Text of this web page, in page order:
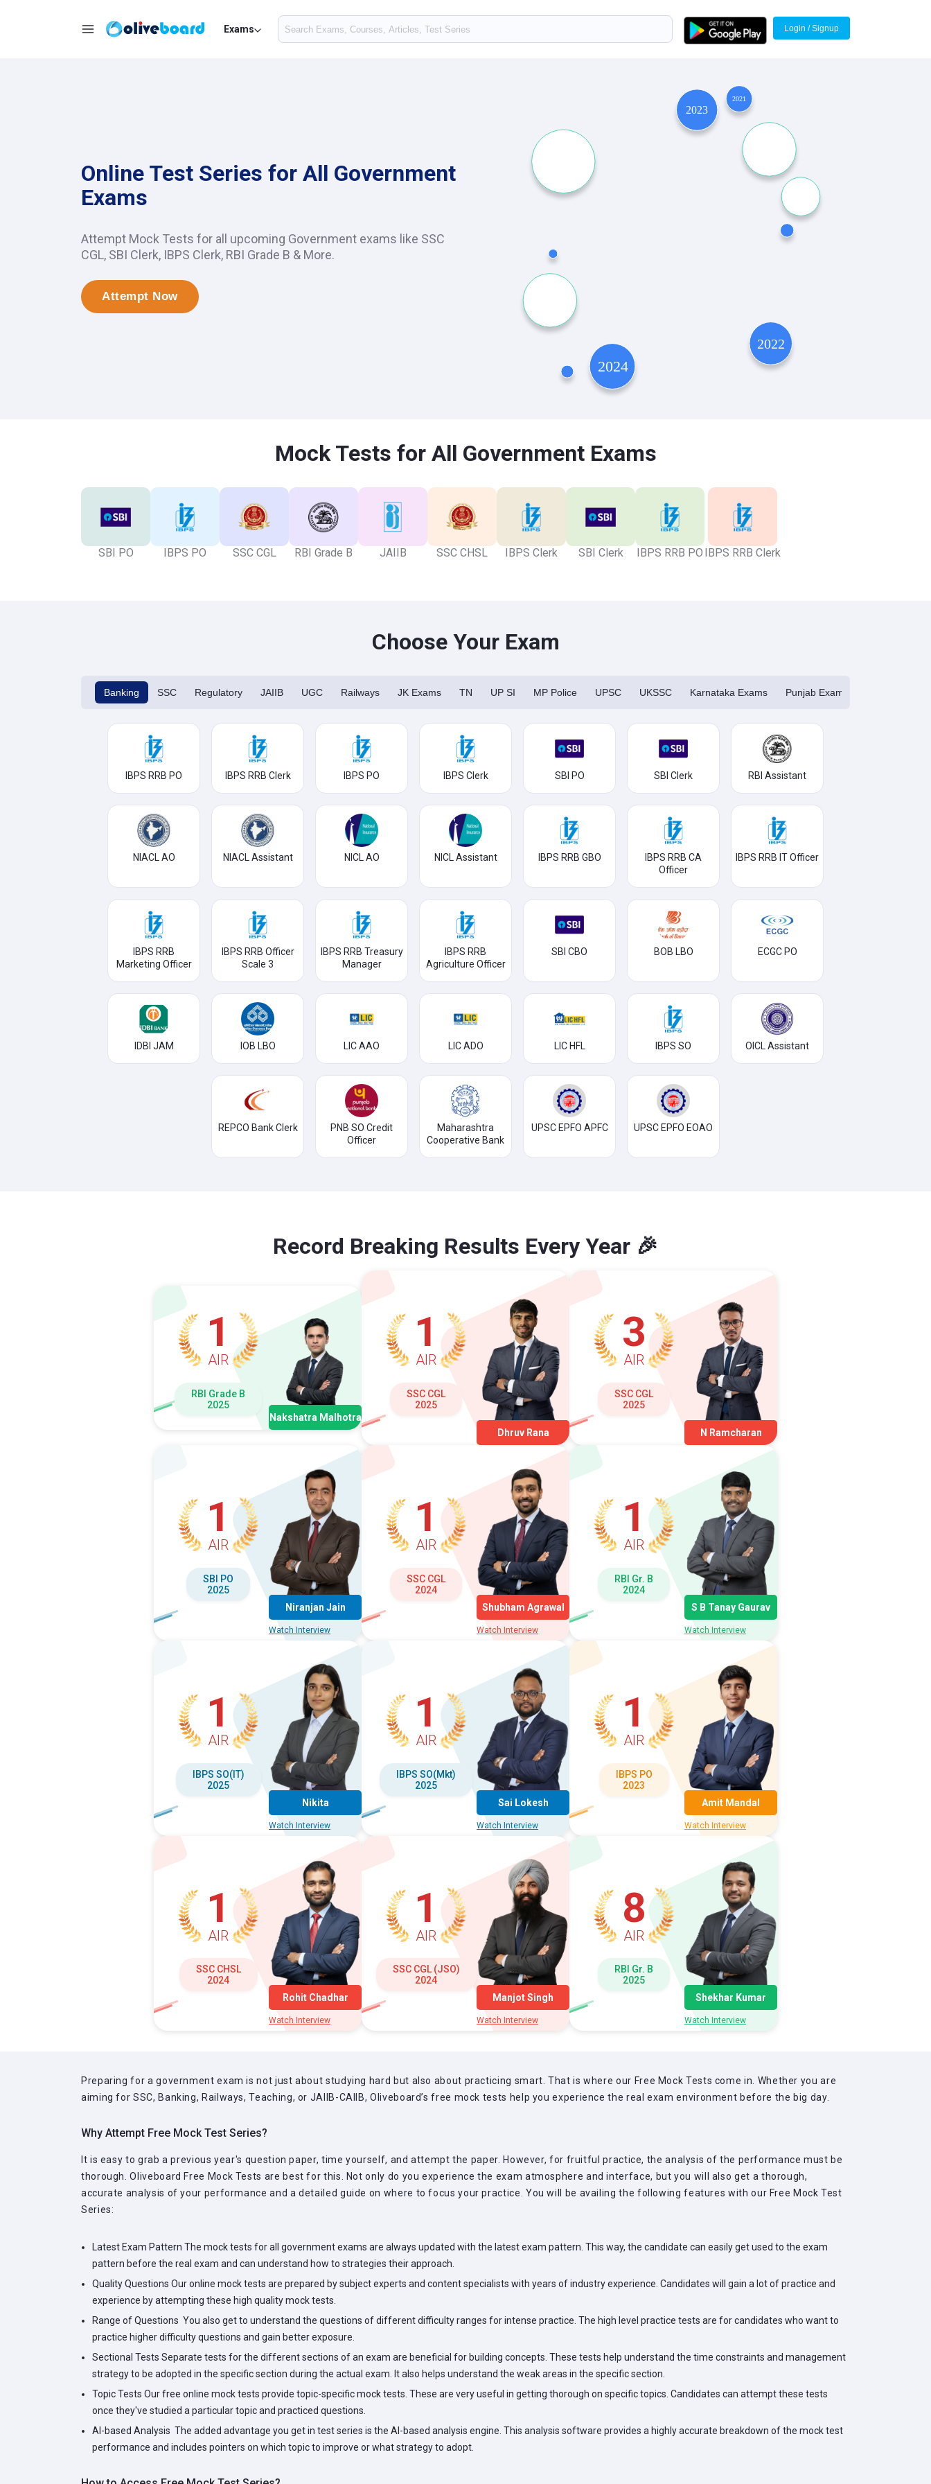
Exams Login / Signup
Online Test Series for All Government
Exams
Attempt Mock Tests for all upcoming Government exams like SSC
CGL, SBI Clerk, IBPS Clerk, RBI Grade B & More.
Attempt Now
Mock Tests for All Government Exams
SBI PO IBPS PO SSC CGL RBI Grade B JAIIB SSC CHSL IBPS Clerk SBI Clerk IBPS RRB PO IBPS RRB Clerk
Choose Your Exam
Banking SSC Regulatory JAIIB UGC Railways JK Exams TN UP SI MP Police UPSC UKSSC Karnataka Exams Punjab Exams
IBPS RRB PO IBPS RRB Clerk IBPS PO IBPS Clerk SBI PO SBI Clerk RBI Assistant
NIACL AO NIACL Assistant NICL AO NICL Assistant IBPS RRB GBO
IBPS RRB CA
Officer
IBPS RRB IT Officer
IBPS RRB
Marketing Officer
IBPS RRB Officer
Scale 3
IBPS RRB Treasury
Manager
IBPS RRB
Agriculture Officer
SBI CBO BOB LBO ECGC PO
IDBI JAM IOB LBO LIC AAO LIC ADO LIC HFL IBPS SO OICL Assistant
REPCO Bank Clerk
PNB SO Credit
Officer
Maharashtra
Cooperative Bank
UPSC EPFO APFC UPSC EPFO EOAO
Record Breaking Results Every Year 🎉
1
AIR
RBI Grade B
2025
Nakshatra Malhotra
1
AIR
SSC CGL
2025
Dhruv Rana
3
AIR
SSC CGL
2025
N Ramcharan
1
AIR
SBI PO
2025
Niranjan Jain
Watch Interview
1
AIR
SSC CGL
2024
Shubham Agrawal
Watch Interview
1
AIR
RBI Gr. B
2024
S B Tanay Gaurav
Watch Interview
1
AIR
IBPS SO(IT)
2025
Nikita
Watch Interview
1
AIR
IBPS SO(Mkt)
2025
Sai Lokesh
Watch Interview
1
AIR
IBPS PO
2023
Amit Mandal
Watch Interview
1
AIR
SSC CHSL
2024
Rohit Chadhar
Watch Interview
1
AIR
SSC CGL (JSO)
2024
Manjot Singh
Watch Interview
8
AIR
RBI Gr. B
2025
Shekhar Kumar
Watch Interview
Preparing for a government exam is not just about studying hard but also about practicing smart. That is where our Free Mock Tests come in. Whether you are
aiming for SSC, Banking, Railways, Teaching, or JAIIB-CAIIB, Oliveboard’s free mock tests help you experience the real exam environment before the big day.
Why Attempt Free Mock Test Series?
It is easy to grab a previous year's question paper, time yourself, and attempt the paper. However, for fruitful practice, the analysis of the performance must be
thorough. Oliveboard Free Mock Tests are best for this. Not only do you experience the exam atmosphere and interface, but you will also get a thorough,
accurate analysis of your performance and a detailed guide on where to focus your practice. You will be availing the following features with our Free Mock Test
Series:
Latest Exam Pattern The mock tests for all government exams are always updated with the latest exam pattern. This way, the candidate can easily get used to the exam
pattern before the real exam and can understand how to strategies their approach.
Quality Questions Our online mock tests are prepared by subject experts and content specialists with years of industry experience. Candidates will gain a lot of practice and
experience by attempting these high quality mock tests.
Range of Questions You also get to understand the questions of different difficulty ranges for intense practice. The high level practice tests are for candidates who want to
practice higher difficulty questions and gain better exposure.
Sectional Tests Separate tests for the different sections of an exam are beneficial for building concepts. These tests help understand the time constraints and management
strategy to be adopted in the specific section during the actual exam. It also helps understand the weak areas in the specific section.
Topic Tests Our free online mock tests provide topic-specific mock tests. These are very useful in getting thorough on specific topics. Candidates can attempt these tests
once they've studied a particular topic and practiced questions.
AI-based Analysis The added advantage you get in test series is the AI-based analysis engine. This analysis software provides a highly accurate breakdown of the mock test
performance and includes pointers on which topic to improve or what strategy to adopt.